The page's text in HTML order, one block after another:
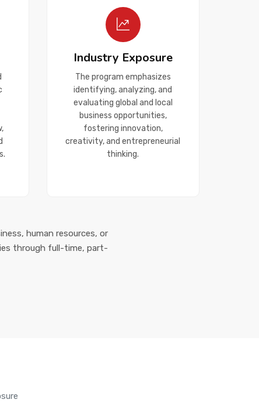
Industry Exposure
The program emphasizes
identifying, analyzing, and
evaluating global and local
business opportunities,
fostering innovation,
creativity, and entrepreneurial
thinking.
human resources, or
through full-time, part-